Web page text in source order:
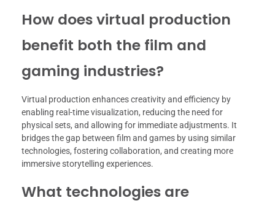
How does virtual production
benefit both the film and
gaming industries?
Virtual production enhances creativity and efficiency by
enabling real-time visualization, reducing the need for
physical sets, and allowing for immediate adjustments. It
bridges the gap between film and games by using similar
technologies, fostering collaboration, and creating more
immersive storytelling experiences.
What technologies are